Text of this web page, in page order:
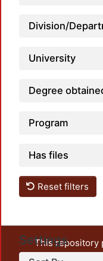
Division/
University
Degree
Program
Has files
Reset filters
Settings
This repository
unrestricted open